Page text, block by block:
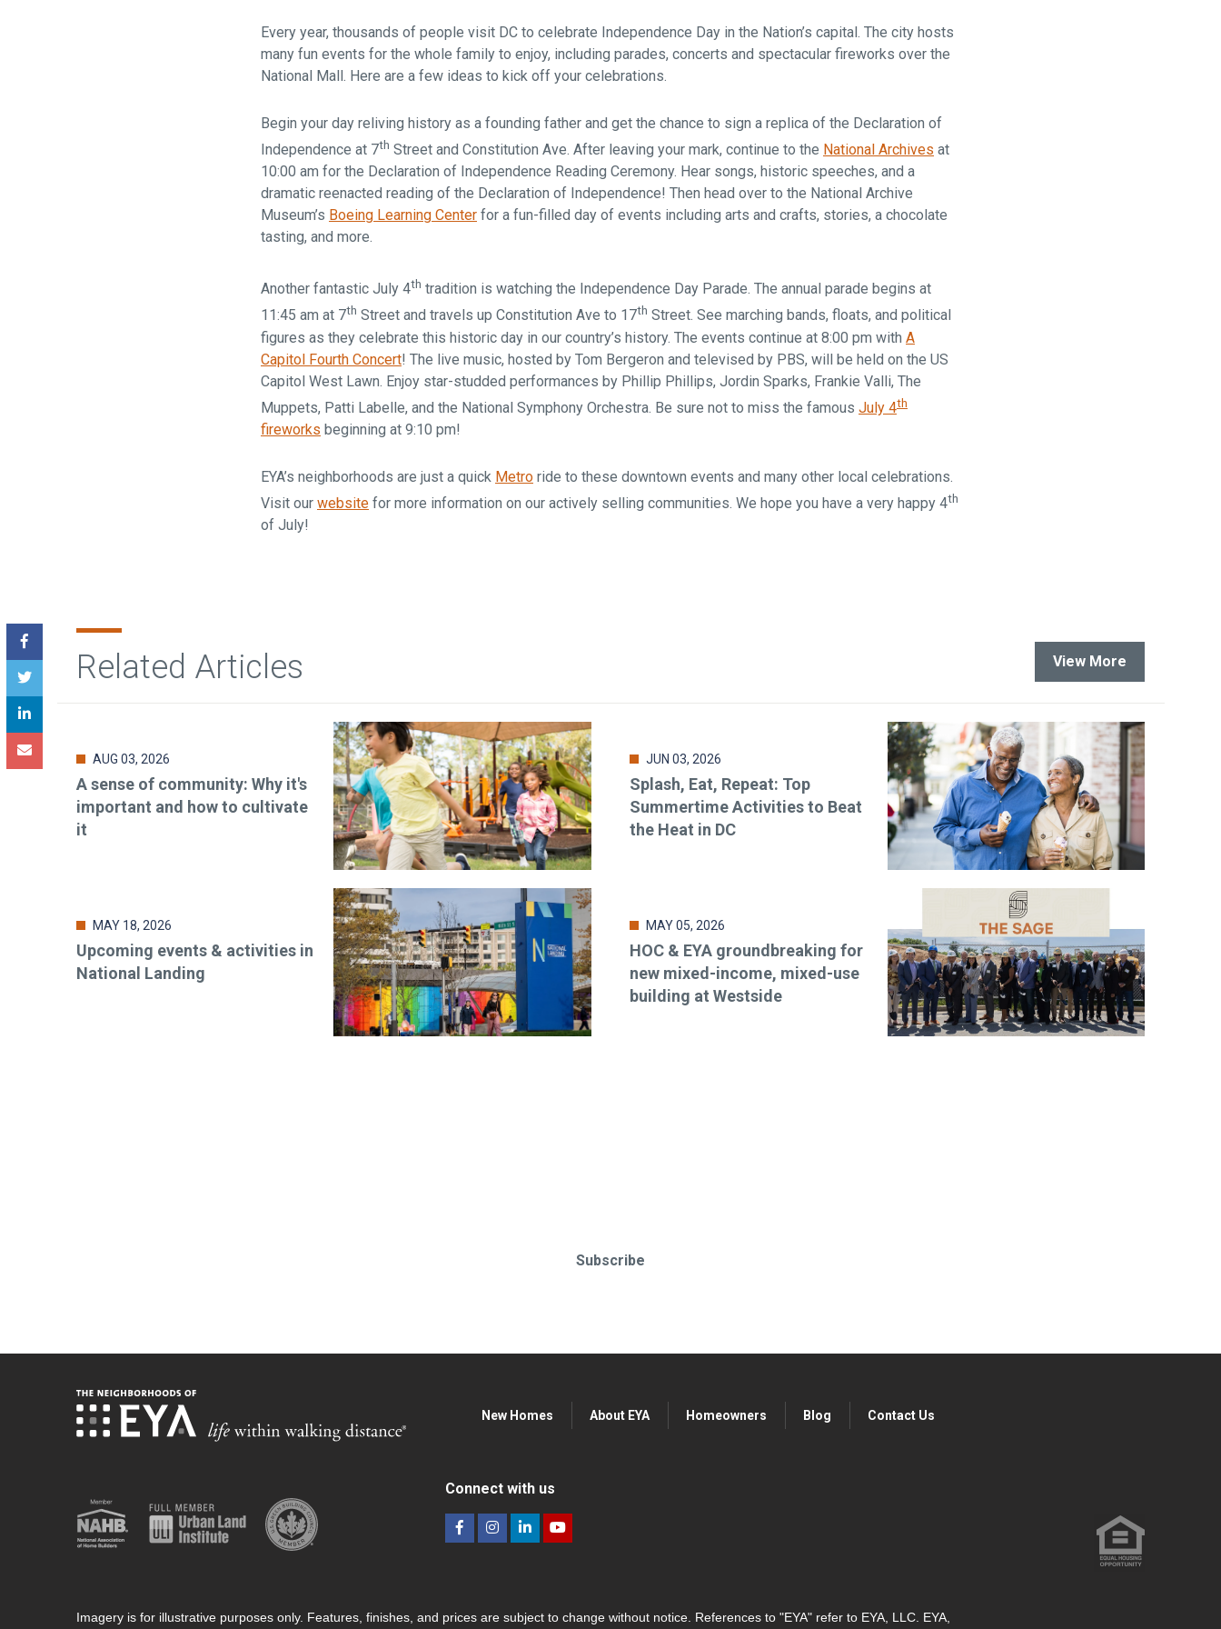
Every year, thousands of people visit DC to celebrate Independence Day in the Nation’s capital. The city hosts
many fun events for the whole family to enjoy, including parades, concerts and spectacular fireworks over the
National Mall. Here are a few ideas to kick off your celebrations.
Begin your day reliving history as a founding father and get the chance to sign a replica of the Declaration of
Independence at 7th Street and Constitution Ave. After leaving your mark, continue to the National Archives at
10:00 am for the Declaration of Independence Reading Ceremony. Hear songs, historic speeches, and a
dramatic reenacted reading of the Declaration of Independence! Then head over to the National Archive
Museum’s Boeing Learning Center for a fun-filled day of events including arts and crafts, stories, a chocolate
tasting, and more.
Another fantastic July 4th tradition is watching the Independence Day Parade. The annual parade begins at
11:45 am at 7th Street and travels up Constitution Ave to 17th Street. See marching bands, floats, and political
figures as they celebrate this historic day in our country’s history. The events continue at 8:00 pm with A
Capitol Fourth Concert! The live music, hosted by Tom Bergeron and televised by PBS, will be held on the US
Capitol West Lawn. Enjoy star-studded performances by Phillip Phillips, Jordin Sparks, Frankie Valli, The
Muppets, Patti Labelle, and the National Symphony Orchestra. Be sure not to miss the famous July 4th
fireworks beginning at 9:10 pm!
EYA’s neighborhoods are just a quick Metro ride to these downtown events and many other local celebrations.
Visit our website for more information on our actively selling communities. We hope you have a very happy 4th
of July!
Related Articles View More
AUG 03, 2026
A sense of community: Why it's
important and how to cultivate
it
JUN 03, 2026
Splash, Eat, Repeat: Top
Summertime Activities to Beat
the Heat in DC
MAY 18, 2026
Upcoming events & activities in
National Landing
MAY 05, 2026
HOC & EYA groundbreaking for
new mixed-income, mixed-use
building at Westside
Subscribe
New Homes About EYA Homeowners Blog Contact Us
Connect with us
Imagery is for illustrative purposes only. Features, finishes, and prices are subject to change without notice. References to "EYA" refer to EYA, LLC. EYA,